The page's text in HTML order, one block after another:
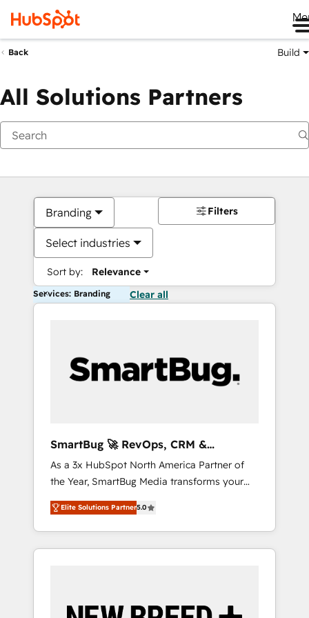
Back Build
All Solutions Partners
Branding
Select industries
Sort by: Relevance
Filters
Services: Branding Clear all
SmartBug 🚀 RevOps, CRM &
Integration Experts
As a 3x HubSpot North America Partner of
the Year, SmartBug Media transforms your
customer lifecycle into a revenue engine. Our
unified ecosystem includes specialized
divisions Globalia (AI & Software) and Point
Success Media (Paid Media), making this the
by Globalia’s technical development team. -
Elite Solutions Partner5.0